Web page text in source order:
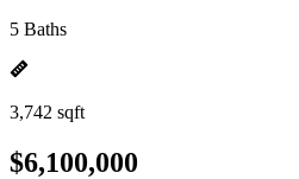
5 Baths
3,742 sqft
$6,100,000